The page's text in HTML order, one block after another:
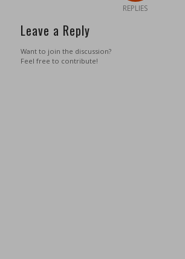
REPLIES
Leave a Reply
Want to join the discussion?
Feel free to contribute!